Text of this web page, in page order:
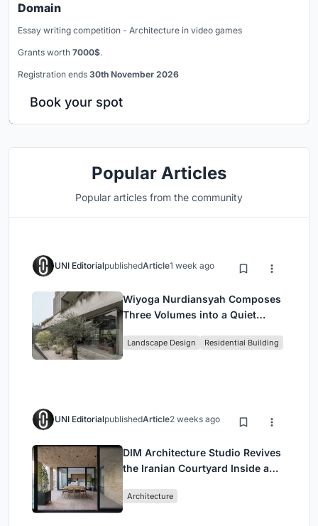
Domain
Essay writing competition - Architecture in video games
Grants worth 7000$.
Registration ends 30th November 2026
Book your spot
Popular Articles
Popular articles from the community
UNI EditorialpublishedArticle1 week ago
Wiyoga Nurdiansyah Composes
Three Volumes into a Quiet
Jakarta
Landscape Design Residential Building
UNI EditorialpublishedArticle2 weeks ago
DIM Architecture Studio Revives
the Iranian Courtyard Inside a
Architecture